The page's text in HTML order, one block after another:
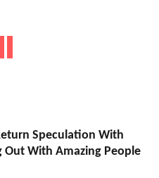
Speculation With
Out With Amazing People